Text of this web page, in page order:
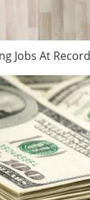
Jobs At